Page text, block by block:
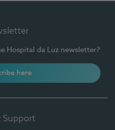
Hospital da Luz newsletter?
here
Support